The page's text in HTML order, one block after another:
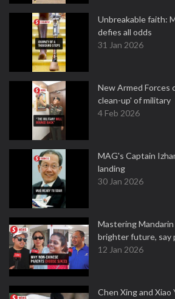
Unbreakable faith:
defies all odds
31 Jan 2026
New Armed Forces
clean-up' of military
4 Feb 2026
MAG's Captain
landing
30 Jan 2026
Mastering
brighter future, say
12 Jan 2026
Chen Xing and Xiao